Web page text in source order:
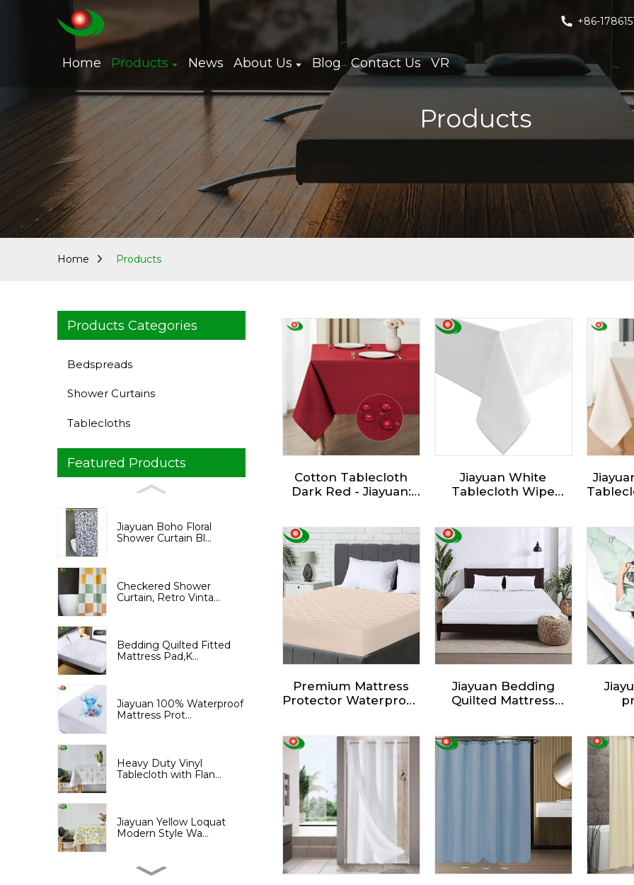
+86-
Home Products News About Us Blog Contact Us VR
Products
Home Products
Products Categories
Bedspreads
Shower Curtains
Tablecloths
Featured Products
Jiayuan Boho Floral
Shower Curtain Bl...
Checkered Shower
Curtain, Retro Vinta...
Bedding Quilted Fitted
Mattress Pad,K...
Jiayuan 100% Waterproof
Mattress Prot...
Heavy Duty Vinyl
Tablecloth with Flan...
Jiayuan Yellow Loquat
Modern Style Wa...
Cotton Tablecloth
Dark Red - Jiayuan:
Various Occasions,
Especially for Outdoor
Summer Dinners and
Parties
Jiayuan White
Tablecloth Wipe
Water Resistant Xmas
Washable Table Cloth
Birthday Restaurants
and Festivals
Decorations
Premium Mattress
Protector Waterproof,
Absorbent,
Cover
Jiayuan Bedding
Quilted Mattress
Deep Pocket
Mattress Cover